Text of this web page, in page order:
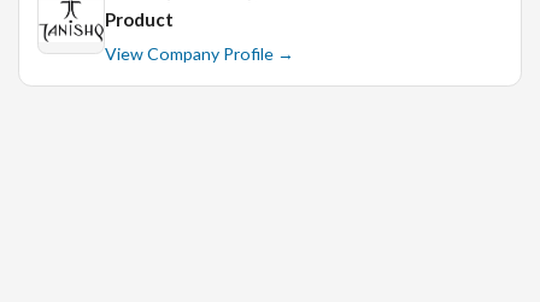
Product
View Company Profile →